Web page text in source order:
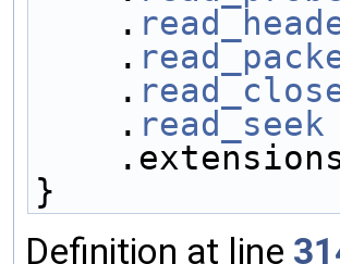
    .
    .
    .
    .
read_seek
}
Definition at line